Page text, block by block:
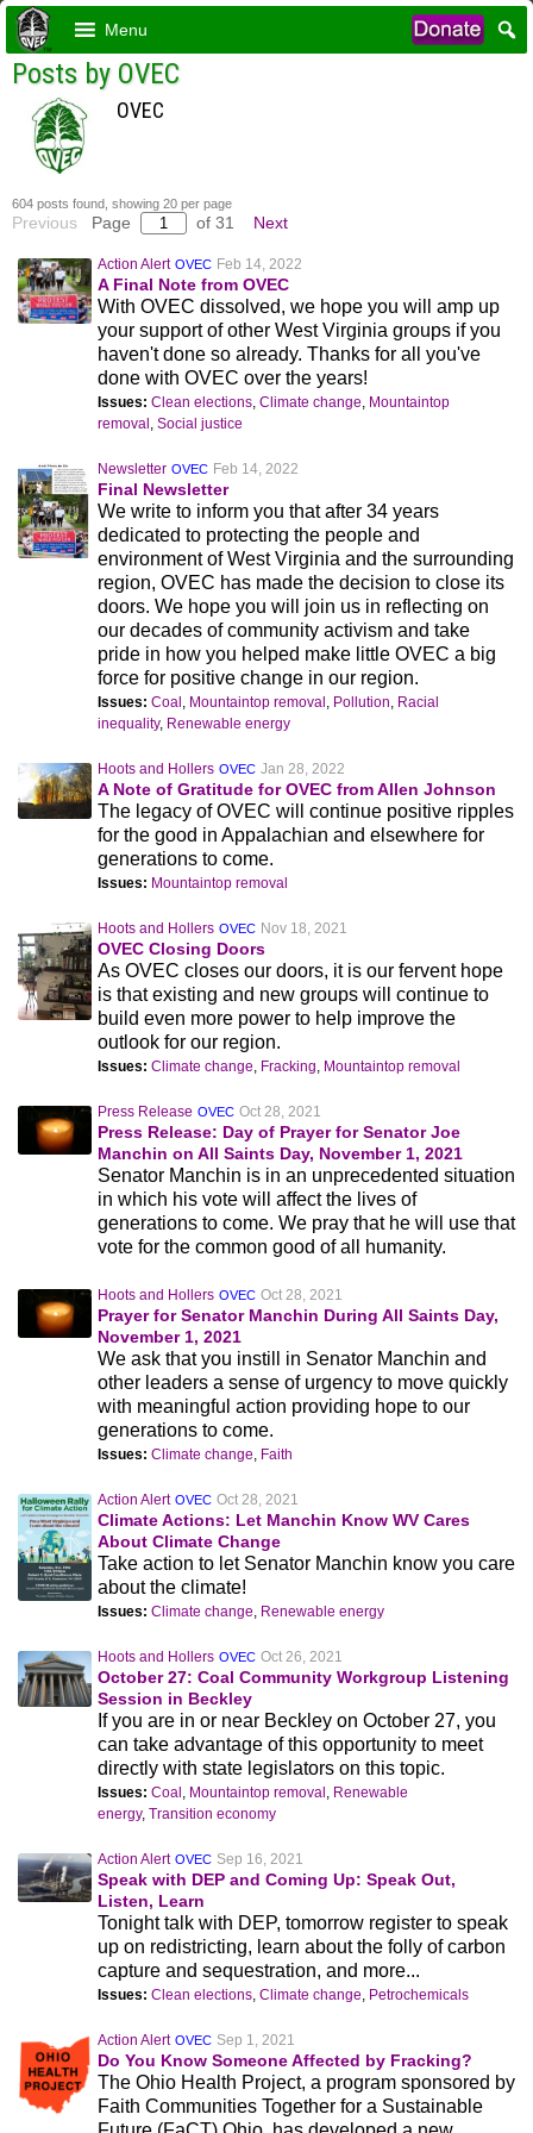
Menu
Posts by OVEC
OVEC
604 posts found, showing 20 per page
Previous Page of 31 Next
Action Alert OVEC Feb 14, 2022
A Final Note from OVEC
With OVEC dissolved, we hope you will amp up
your support of other West Virginia groups if you
haven't done so already. Thanks for all you've
done with OVEC over the years!
Issues:Clean elections,Climate change, Mountaintop
removal ,Social justice
Newsletter OVEC Feb 14, 2022
Final Newsletter
We write to inform you that after 34 years
dedicated to protecting the people and
environment of West Virginia and the surrounding
region, OVEC has made the decision to close its
doors. We hope you will join us in reflecting on
our decades of community activism and take
pride in how you helped make little OVEC a big
force for positive change in our region.
Issues:Coal , Mountaintop removal , Pollution, Racial
inequality, Renewable energy
Hoots and Hollers OVEC Jan 28, 2022
A Note of Gratitude for OVEC from Allen Johnson
The legacy of OVEC will continue positive ripples
for the good in Appalachian and elsewhere for
generations to come.
Issues: Mountaintop removal
Hoots and Hollers OVEC Nov 18, 2021
OVEC Closing Doors
As OVEC closes our doors, it is our fervent hope
is that existing and new groups will continue to
build even more power to help improve the
outlook for our region.
Issues:Climate change, Fracking, Mountaintop removal
Press Release OVEC Oct 28, 2021
Press Release: Day of Prayer for Senator Joe
Manchin on All Saints Day, November 1, 2021
Senator Manchin is in an unprecedented situation
in which his vote will affect the lives of
generations to come. We pray that he will use that
vote for the common good of all humanity.
Hoots and Hollers OVEC Oct 28, 2021
Prayer for Senator Manchin During All Saints Day,
November 1, 2021
We ask that you instill in Senator Manchin and
other leaders a sense of urgency to move quickly
with meaningful action providing hope to our
generations to come.
Issues:Climate change, Faith
Action Alert OVEC Oct 28, 2021
Climate Actions: Let Manchin Know WV Cares
About Climate Change
Take action to let Senator Manchin know you care
about the climate!
Issues:Climate change, Renewable energy
Hoots and Hollers OVEC Oct 26, 2021
October 27: Coal Community Workgroup Listening
Session in Beckley
If you are in or near Beckley on October 27, you
can take advantage of this opportunity to meet
directly with state legislators on this topic.
Issues:Coal , Mountaintop removal , Renewable
energy,Transition economy
Action Alert OVEC Sep 16, 2021
Speak with DEP and Coming Up: Speak Out,
Listen, Learn
Tonight talk with DEP, tomorrow register to speak
up on redistricting, learn about the folly of carbon
capture and sequestration, and more...
Issues:Clean elections,Climate change, Petrochemicals
Action Alert OVEC Sep 1, 2021
Do You Know Someone Affected by Fracking?
The Ohio Health Project, a program sponsored by
Faith Communities Together for a Sustainable